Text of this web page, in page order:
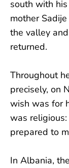
south with
mother
the valley
returned.
Throughout
precisely, on
wish was for
was
prepared to
In Albania,